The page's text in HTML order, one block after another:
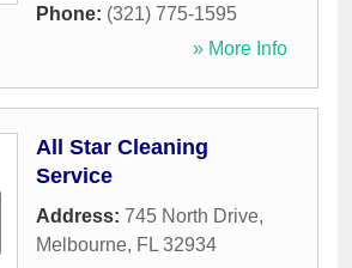
Phone: (321) 775-1595
» More Info
All Star Cleaning
Service
Address: 745 North Drive,
Melbourne, FL 32934